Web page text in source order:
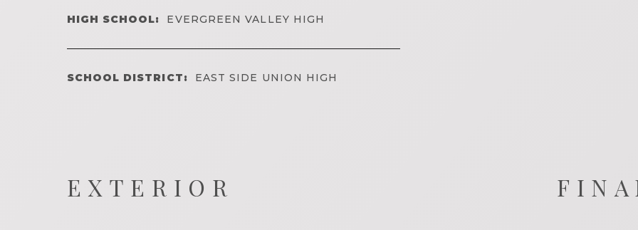
HIGH SCHOOL: EVERGREEN VALLEY HIGH
SCHOOL DISTRICT: EAST SIDE UNION HIGH
EXTERIOR